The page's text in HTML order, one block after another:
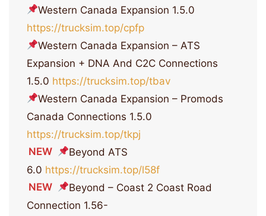
Western Canada Expansion 1.5.0
https://trucksim.top/cpfp
Western Canada Expansion – ATS
Expansion + DNA And C2C Connections
1.5.0 https://trucksim.top/tbav
Western Canada Expansion – Promods
Canada Connections 1.5.0
https://trucksim.top/tkpj
NEW
Beyond ATS
6.0 https://trucksim.top/l58f
NEW
Beyond – Coast 2 Coast Road
Connection 1.56-